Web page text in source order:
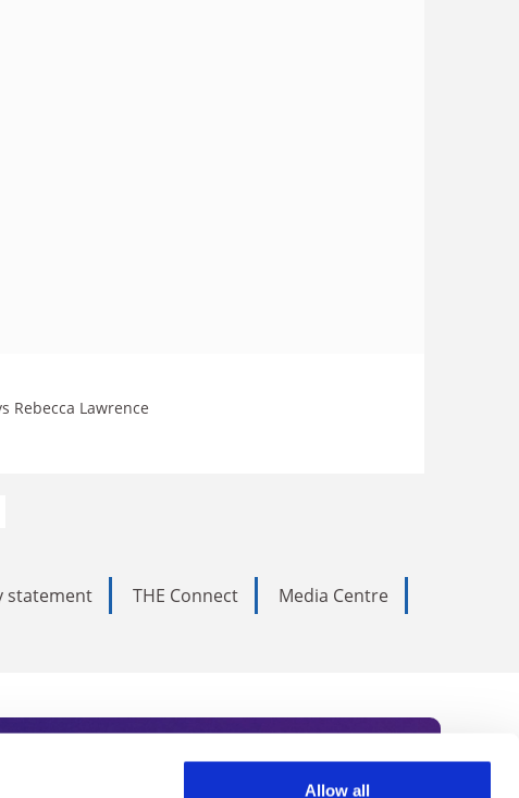
Allow all
Rebecca Lawrence
statement THE Connect
Media Centre